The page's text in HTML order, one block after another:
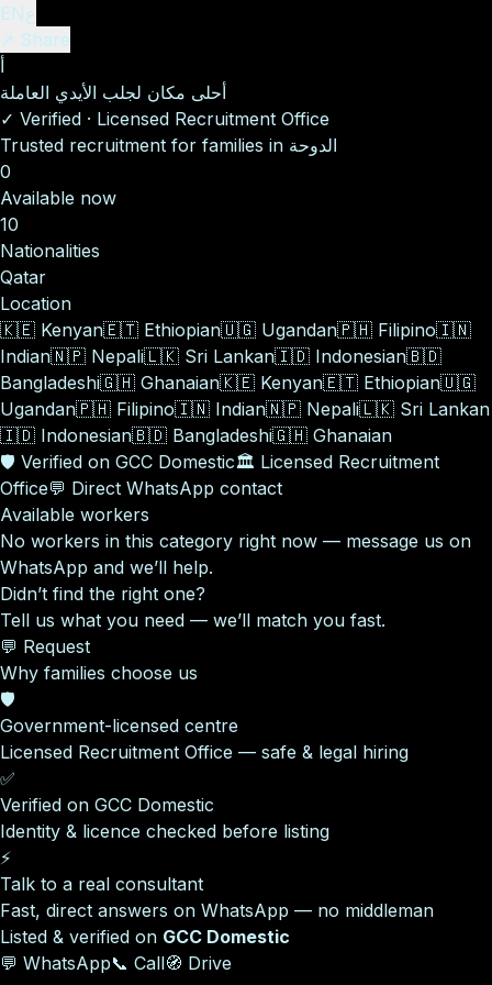
ENع
↗ Share
أ
أحلى مكان لجلب الأيدي العاملة
✓ Verified · Licensed Recruitment Office
Trusted recruitment for families in الدوحة
0
Available now
10
Nationalities
Qatar
Location
🇰🇪 Kenyan🇪🇹 Ethiopian🇺🇬 Ugandan🇵🇭 Filipino🇮🇳
Indian🇳🇵 Nepali🇱🇰 Sri Lankan🇮🇩 Indonesian🇧🇩
Bangladeshi🇬🇭 Ghanaian🇰🇪 Kenyan🇪🇹 Ethiopian🇺🇬
Ugandan🇵🇭 Filipino🇮🇳 Indian🇳🇵 Nepali🇱🇰 Sri Lankan
🇮🇩 Indonesian🇧🇩 Bangladeshi🇬🇭 Ghanaian
🛡️ Verified on GCC Domestic🏛️ Licensed Recruitment
Office💬 Direct WhatsApp contact
Available workers
No workers in this category right now — message us on
WhatsApp and we’ll help.
Didn’t find the right one?
Tell us what you need — we’ll match you fast.
💬 Request
Why families choose us
🛡️
Government-licensed centre
Licensed Recruitment Office — safe & legal hiring
✅
Verified on GCC Domestic
Identity & licence checked before listing
⚡
Talk to a real consultant
Fast, direct answers on WhatsApp — no middleman
Listed & verified on GCC Domestic
💬 WhatsApp📞 Call🧭 Drive